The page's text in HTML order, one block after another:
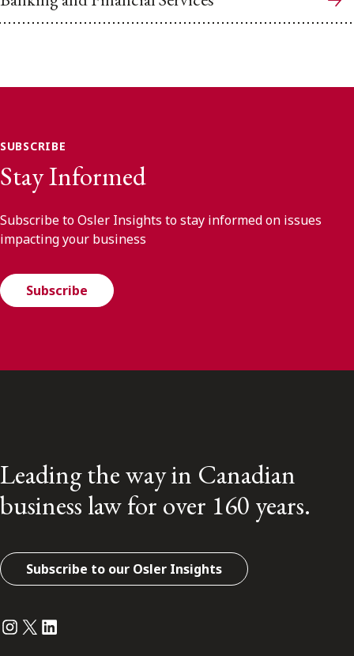
SUBSCRIBE
Stay Informed
Subscribe to Osler Insights to stay informed on issues
impacting your business
Subscribe
Leading the way in Canadian
business law for over 160 years.
Subscribe to our Osler Insights
Instagram
Twitter
LinkedIn